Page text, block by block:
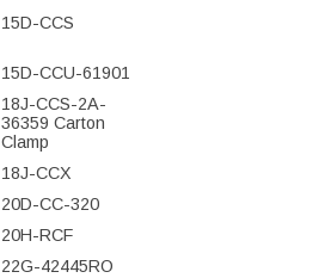
15D-CCS
15D-CCU-61901
18J-CCS-2A-
36359 Carton
Clamp
18J-CCX
20D-CC-320
20H-RCF
22G-42445RO